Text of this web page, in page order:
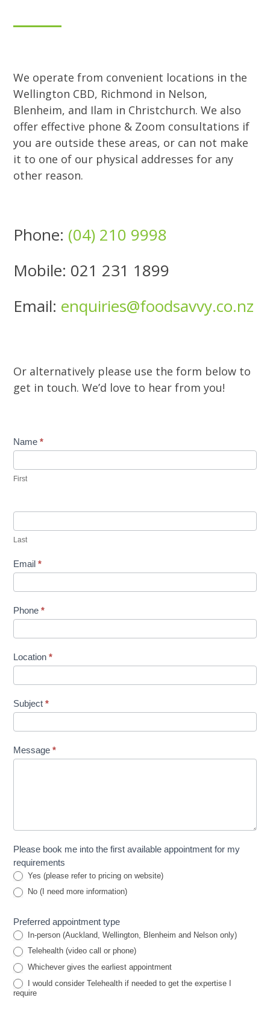
We operate from convenient locations in the
Wellington CBD, Richmond in Nelson,
Blenheim, and Ilam in Christchurch. We also
offer effective phone & Zoom consultations if
you are outside these areas, or can not make
it to one of our physical addresses for any
other reason.
Phone: (04) 210 9998
Mobile: 021 231 1899
Email: enquiries@foodsavvy.co.nz
Or alternatively please use the form below to
get in touch. We’d love to hear from you!
Contact
Name*
First
Last
Email*
Phone*
Location*
Subject*
Message*
Please book me into the first available appointment for my
requirements
Yes (please refer to pricing on website)
No (I need more information)
Preferred appointment type
In-person (Auckland, Wellington, Blenheim and Nelson only)
Telehealth (video call or phone)
Whichever gives the earliest appointment
I would consider Telehealth if needed to get the expertise I
require